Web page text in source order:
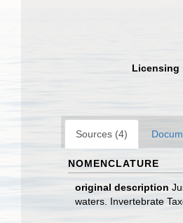
Licensing
Sources (4)
NOMENCLATURE
original description
waters. Invertebrate